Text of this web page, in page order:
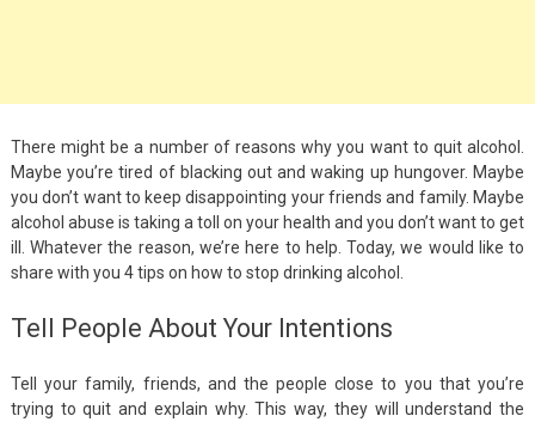
There might be a number of reasons why you want to quit alcohol.
Maybe you’re tired of blacking out and waking up hungover. Maybe
you don’t want to keep disappointing your friends and family. Maybe
alcohol abuse is taking a toll on your health and you don’t want to get
ill. Whatever the reason, we’re here to help. Today, we would like to
share with you 4 tips on how to stop drinking alcohol.
Tell People About Your Intentions
Tell your family, friends, and the people close to you that you’re
trying to quit and explain why. This way, they will understand the